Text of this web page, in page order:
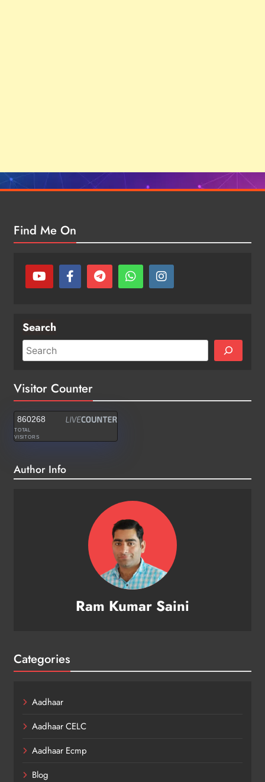
Find Me On
Search
Visitor Counter
860268
TOTAL
VISITORS
Author Info
Ram Kumar Saini
Categories
Aadhaar
Aadhaar CELC
Aadhaar Ecmp
Blog